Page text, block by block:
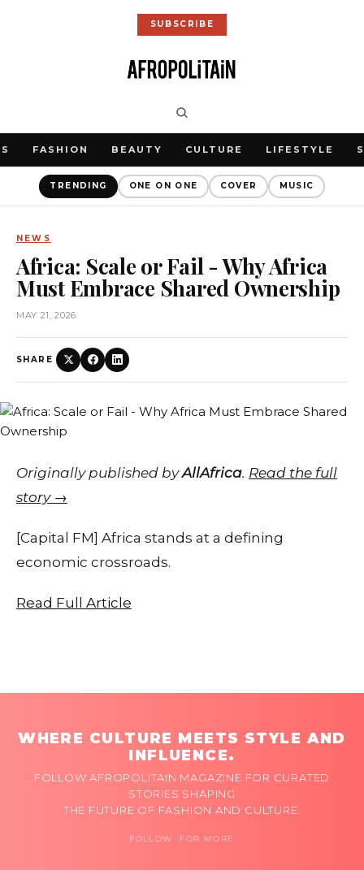
SUBSCRIBE
FASHION BEAUTY CULTURE LIFESTYLE
TRENDING ONE ON ONE COVER MUSIC
NEWS
Africa: Scale or Fail - Why Africa
Must Embrace Shared Ownership
MAY 21, 2026
SHARE
Originally published byAllAfrica. Read the full
story →
[Capital FM] Africa stands at a defining
economic crossroads.
Read Full Article
WHERE CULTURE MEETS STYLE AND
INFLUENCE.
FOLLOW AFROPOLITAIN MAGAZINE FOR CURATED
STORIES SHAPING
THE FUTURE OF FASHION AND CULTURE.
FOLLOW FOR MORE